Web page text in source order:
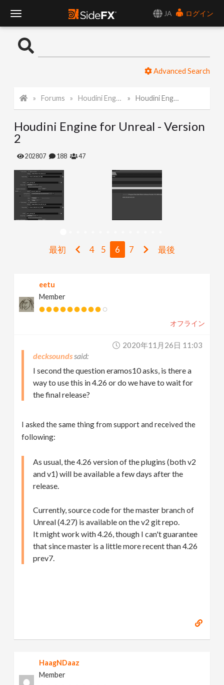
JA
ログイン
o
l
e
Advanced Search
Forums Houdini Engine for Unreal Houdini Engine for Unreal - Version 2
Houdini Engine for Unreal - Version
2
202807 188 47
最初 4 5 6 7 最後
eetu
Member
オフライン
2020年11月26日 11:03
decksounds
I second the question eramos10 asks, is there a
way to use this in 4.26 or do we have to wait for
the final release?
I asked the same thing from support and received the
following:
As usual, the 4.26 version of the plugins (both v2
and v1) will be available a few days after the
release.
Currently, source code for the master branch of
Unreal (4.27) is available on the v2 git repo.
It might work with 4.26, though I can't guarantee
that since master is a little more recent than 4.26
prev7.
HaagNDaaz
Member